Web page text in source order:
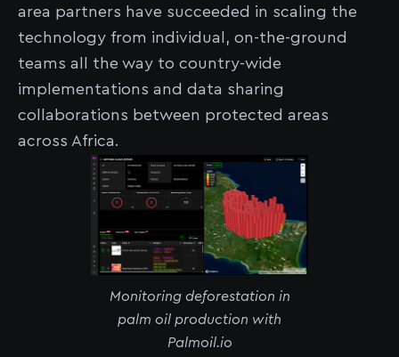
area partners have succeeded in scaling the
technology from individual, on-the-ground
teams all the way to country-wide
implementations and data sharing
collaborations between protected areas
across Africa.
Monitoring deforestation in
palm oil production with
Palmoil.io